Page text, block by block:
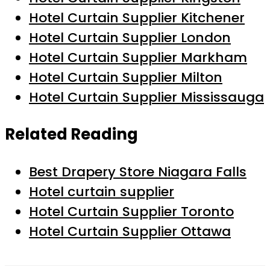
Hotel Curtain Supplier Kitchener
Hotel Curtain Supplier London
Hotel Curtain Supplier Markham
Hotel Curtain Supplier Milton
Hotel Curtain Supplier Mississauga
Related Reading
Best Drapery Store Niagara Falls
Hotel curtain supplier
Hotel Curtain Supplier Toronto
Hotel Curtain Supplier Ottawa